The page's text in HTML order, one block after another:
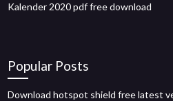
Kalender 2020 pdf free download
Popular Posts
Download hotspot shield free latest